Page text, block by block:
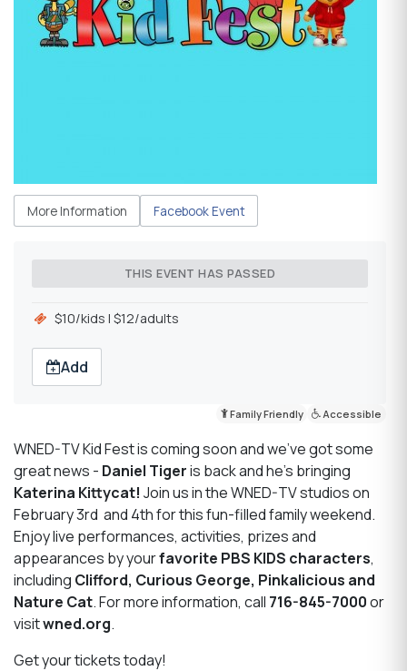
More Information Facebook Event
THIS EVENT HAS PASSED
$10/kids l $12/adults
Add
Family Friendly Accessible
WNED-TV Kid Fest is coming soon and we’ve got some
great news - Daniel Tigeris back and he’s bringing
Katerina Kittycat! Join us in the WNED-TV studios on
February 3rd and 4th for this fun-filled family weekend.
Enjoy live performances, activities, prizes and
appearances by yourfavorite PBS KIDS characters,
including Clifford, Curious George, Pinkalicious and
Nature Cat. For more information, call 716-845-7000or
visitwned.org.
Get your tickets today!